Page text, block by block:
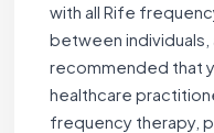
with all Rife
between individuals,
recommended that
healthcare
frequency therapy,